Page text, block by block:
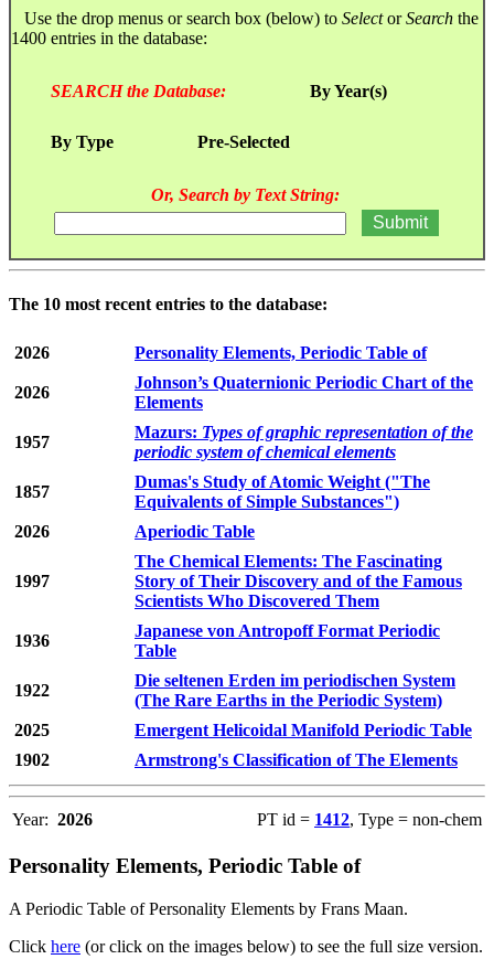
Use the drop menus or search box (below) to SelectorSearch the
1400 entries in the database:
SEARCH the Database: By Year(s)
By Type Pre-Selected
Or, Search by Text String:
The 10 most recent entries to the database:
2026 Personality Elements, Periodic Table of
2026
Johnson’s Quaternionic Periodic Chart of the
Elements
1957
Mazurs: Types of graphic representation of the
periodic system of chemical elements
1857
Dumas's Study of Atomic Weight ("The
Equivalents of Simple Substances")
2026
Aperiodic Table
1997
The Chemical Elements: The Fascinating
Story of Their Discovery and of the Famous
Scientists Who Discovered Them
1936
Japanese von Antropoff Format Periodic
Table
1922
Die seltenen Erden im periodischen System
(The Rare Earths in the Periodic System)
2025
Emergent Helicoidal Manifold Periodic Table
1902
Armstrong's Classification of The Elements
Year: 2026 PT id = 1412, Type = non-chem
Personality Elements, Periodic Table of
A Periodic Table of Personality Elements by Frans Maan.
Click here (or click on the images below) to see the full size version.